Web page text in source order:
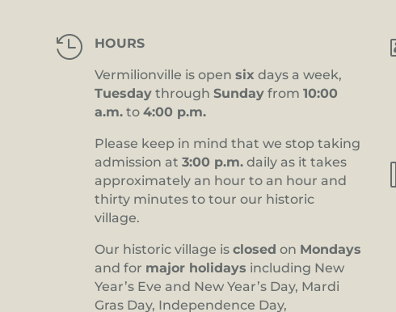
 HOURS
Vermilionville is opensix days a week,
Tuesday throughSunday from10:00
a.m. to4:00 p.m.
Please keep in mind that we stop taking
admission at3:00 p.m. daily as it takes
approximately an hour to an hour and
thirty minutes to tour our historic
village.
Our historic village isclosed on Mondays
and for major holidays including New
Year’s Eve and New Year’s Day, Mardi
Gras Day, Independence Day,